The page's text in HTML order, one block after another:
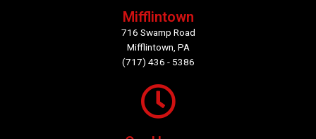
Mifflintown
716 Swamp Road
Mifflintown, PA
(717) 436 - 5386